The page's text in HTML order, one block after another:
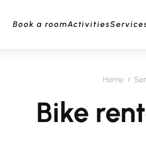
Book a roomActivities
Home
Bike